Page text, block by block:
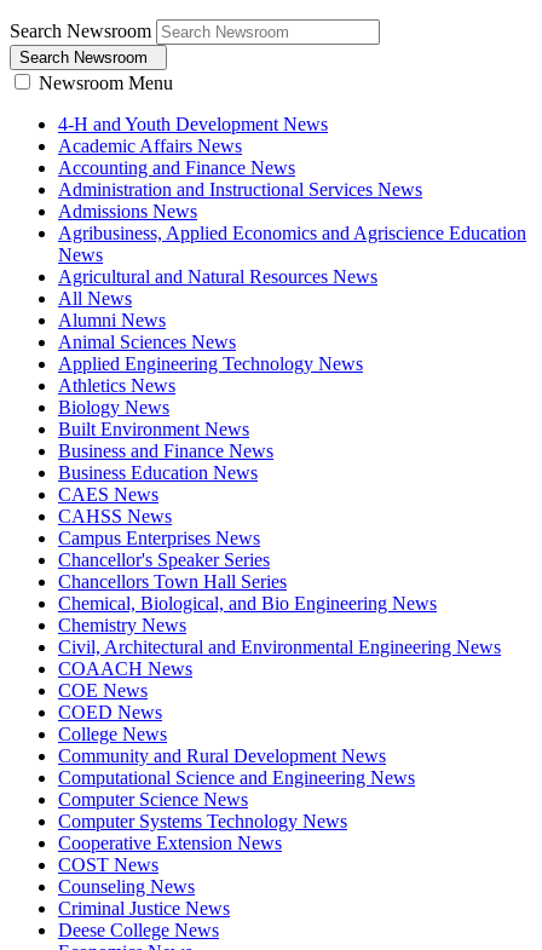
Search Newsroom
Search Newsroom
Newsroom Menu
4-H and Youth Development News
Academic Affairs News
Accounting and Finance News
Administration and Instructional Services News
Admissions News
Agribusiness, Applied Economics and Agriscience Education
News
Agricultural and Natural Resources News
All News
Alumni News
Animal Sciences News
Applied Engineering Technology News
Athletics News
Biology News
Built Environment News
Business and Finance News
Business Education News
CAES News
CAHSS News
Campus Enterprises News
Chancellor's Speaker Series
Chancellors Town Hall Series
Chemical, Biological, and Bio Engineering News
Chemistry News
Civil, Architectural and Environmental Engineering News
COAACH News
COE News
COED News
College News
Community and Rural Development News
Computational Science and Engineering News
Computer Science News
Computer Systems Technology News
Cooperative Extension News
COST News
Counseling News
Criminal Justice News
Deese College News